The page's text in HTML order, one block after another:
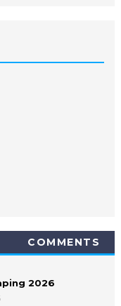
COMMENTS
2026